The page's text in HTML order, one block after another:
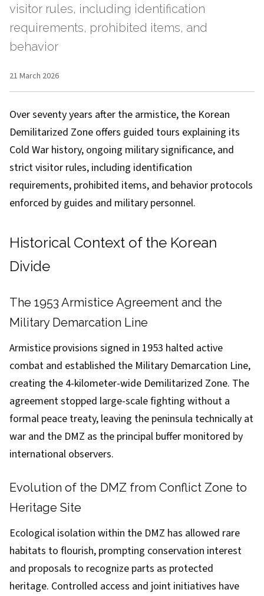
visitor rules, including identification
requirements, prohibited items, and
behavior
21 March 2026
Over seventy years after the armistice, the Korean
Demilitarized Zone offers guided tours explaining its
Cold War history, ongoing military significance, and
strict visitor rules, including identification
requirements, prohibited items, and behavior protocols
enforced by guides and military personnel.
Historical Context of the Korean
Divide
The 1953 Armistice Agreement and the
Military Demarcation Line
Armistice provisions signed in 1953 halted active
combat and established the Military Demarcation Line,
creating the 4-kilometer-wide Demilitarized Zone. The
agreement stopped large-scale fighting without a
formal peace treaty, leaving the peninsula technically at
war and the DMZ as the principal buffer monitored by
international observers.
Evolution of the DMZ from Conflict Zone to
Heritage Site
Ecological isolation within the DMZ has allowed rare
habitats to flourish, prompting conservation interest
and proposals to recognize parts as protected
heritage. Controlled access and joint initiatives have